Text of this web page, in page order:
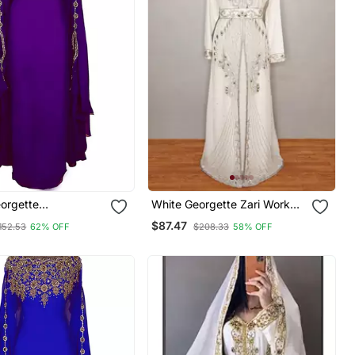
Zari Work
62% OFF
White Georgette Zari Work
Kaftan
$87.47 $208.33 58% OFF